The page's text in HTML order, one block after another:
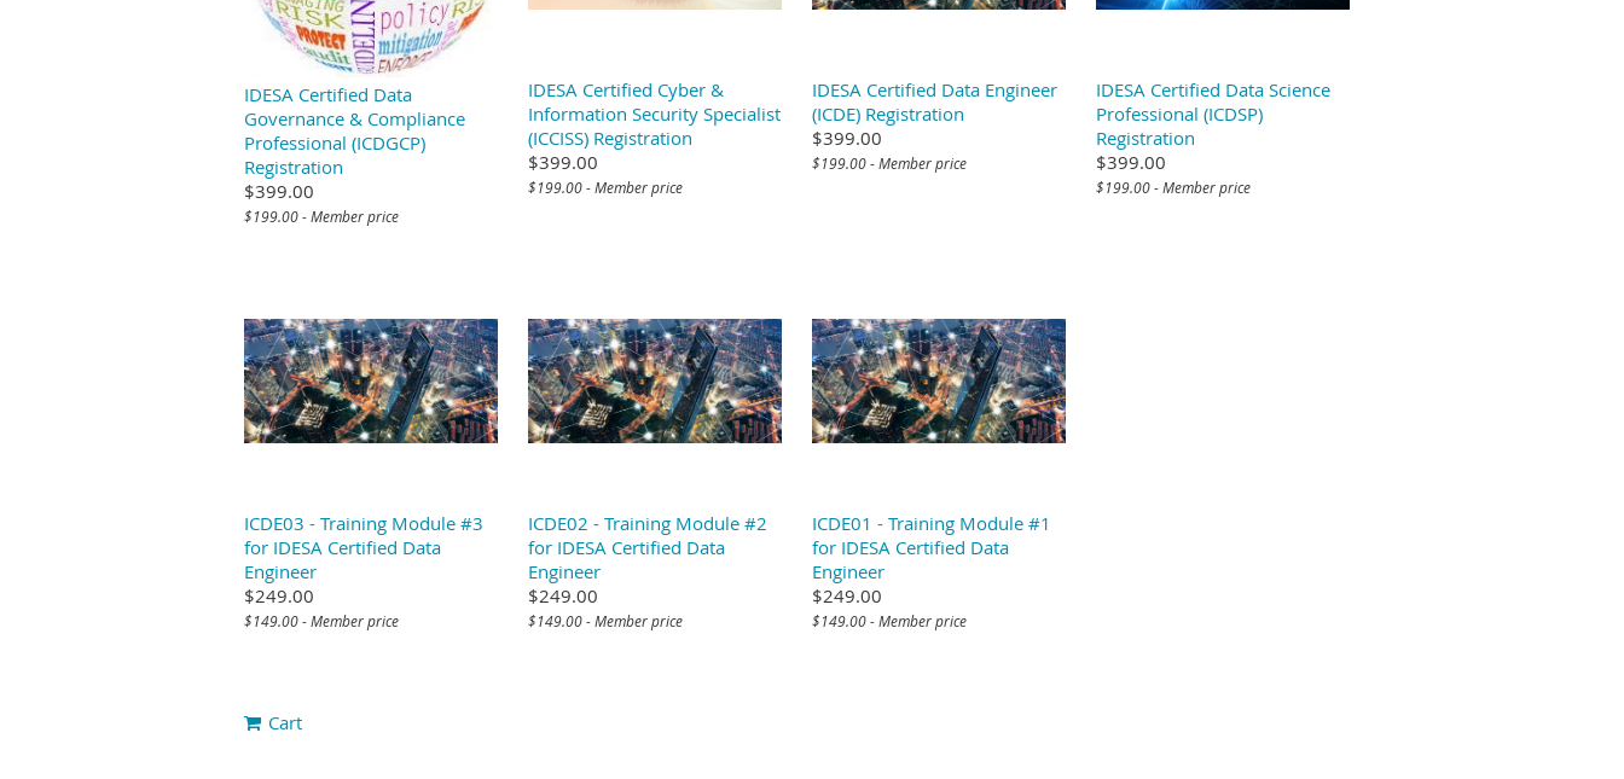
IDESA Certified Data
Governance & Compliance
Professional (ICDGCP)
Registration
$399.00
$199.00 - Member price
IDESA Certified Cyber &
Information Security Specialist
(ICCISS) Registration
$399.00
$199.00 - Member price
IDESA Certified Data Engineer
(ICDE) Registration
$399.00
$199.00 - Member price
IDESA Certified Data Science
Professional (ICDSP)
Registration
$399.00
$199.00 - Member price
ICDE03 - Training Module #3
for IDESA Certified Data
Engineer
$249.00
$149.00 - Member price
ICDE02 - Training Module #2
for IDESA Certified Data
Engineer
$249.00
$149.00 - Member price
ICDE01 - Training Module #1
for IDESA Certified Data
Engineer
$249.00
$149.00 - Member price
Cart